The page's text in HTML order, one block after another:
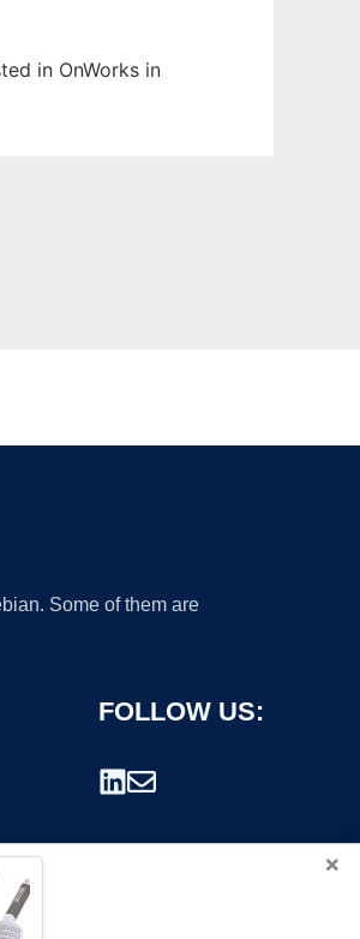
in OnWorks in
Some of them are
FOLLOW US:
×